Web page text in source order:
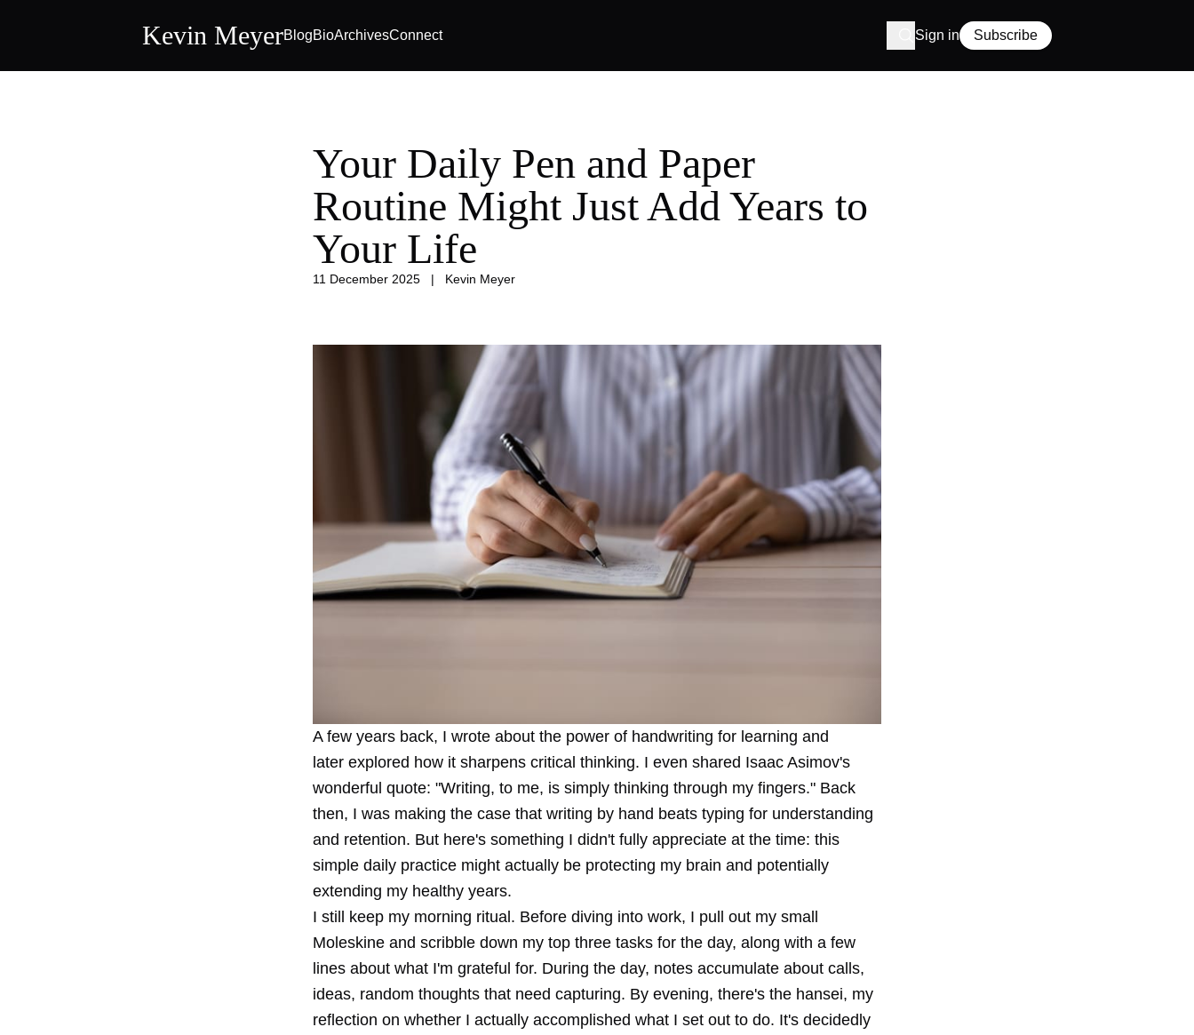
Kevin MeyerBlogBioArchivesConnect Sign in Subscribe
Your Daily Pen and Paper
Routine Might Just Add Years to
Your Life
11 December 2025 | Kevin Meyer
A few years back, I wrote about the power of handwriting for learning and
later explored how it sharpens critical thinking. I even shared Isaac Asimov's
wonderful quote: "Writing, to me, is simply thinking through my fingers." Back
then, I was making the case that writing by hand beats typing for understanding
and retention. But here's something I didn't fully appreciate at the time: this
simple daily practice might actually be protecting my brain and potentially
extending my healthy years.
I still keep my morning ritual. Before diving into work, I pull out my small
Moleskine and scribble down my top three tasks for the day, along with a few
lines about what I'm grateful for. During the day, notes accumulate about calls,
ideas, random thoughts that need capturing. By evening, there's the hansei, my
reflection on whether I actually accomplished what I set out to do. It's decidedly